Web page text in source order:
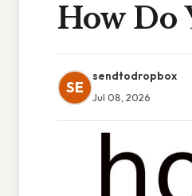
How Do
SE
sendtodropbox
Jul 08, 2026